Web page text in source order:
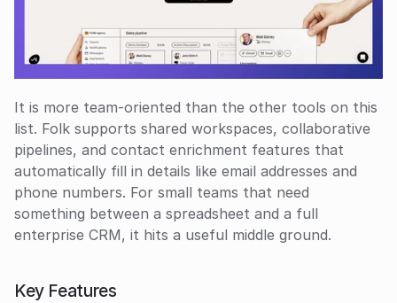
It is more team-oriented than the other tools on this
list. Folk supports shared workspaces, collaborative
pipelines, and contact enrichment features that
automatically fill in details like email addresses and
phone numbers. For small teams that need
something between a spreadsheet and a full
enterprise CRM, it hits a useful middle ground.
Key Features